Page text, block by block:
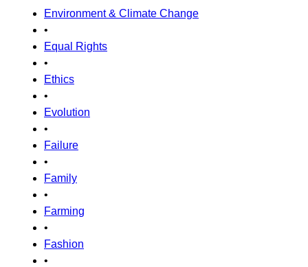
Environment & Climate Change
•
Equal Rights
•
Ethics
•
Evolution
•
Failure
•
Family
•
Farming
•
Fashion
•